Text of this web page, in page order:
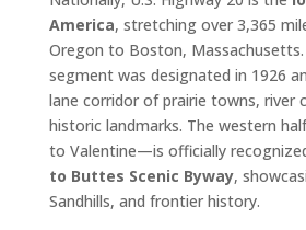
America, stretching over 3,365
Oregon to Boston, Massachusetts.
segment was designated in 1926
lane corridor of prairie towns, river
historic landmarks. The western
to Valentine—is officially
to Buttes Scenic Byway,
Sandhills, and frontier history.